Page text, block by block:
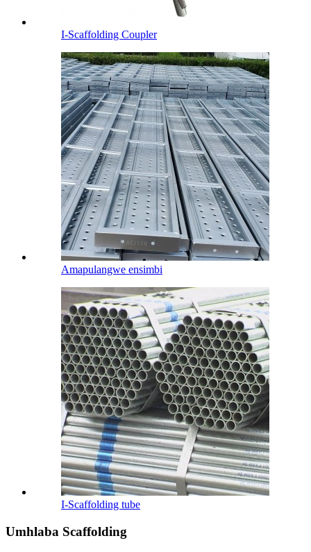
I-Scaffolding Coupler
Amapulangwe ensimbi
I-Scaffolding tube
Umhlaba Scaffolding